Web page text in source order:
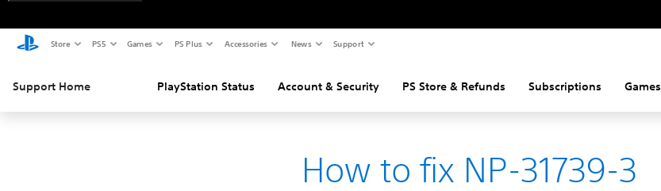
Store PS5 Games PS Plus Accessories News Support
Support Home PlayStation Status Account & Security PS Store & Refunds Subscriptions Games
How to fix NP-31739-3